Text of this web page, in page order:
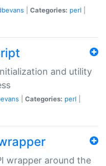
Categories: perl
and utility
Categories: perl
wrapper around the